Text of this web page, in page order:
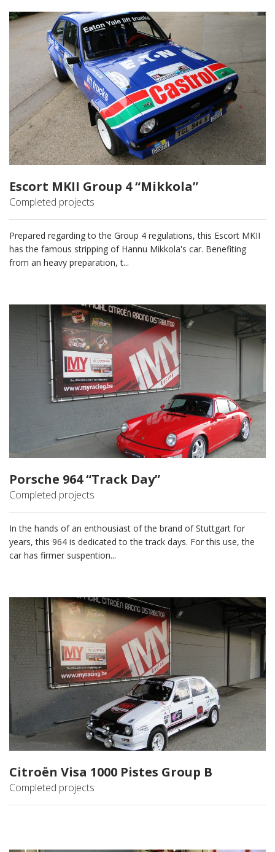
Escort MKII Group 4 “Mikkola”
Completed projects
Prepared regarding to the Group 4 regulations, this Escort MKII
has the famous stripping of Hannu Mikkola's car. Benefiting
from an heavy preparation, t...
Porsche 964 “Track Day”
Completed projects
In the hands of an enthousiast of the brand of Stuttgart for
years, this 964 is dedicated to the track days. For this use, the
car has firmer suspention...
Citroën Visa 1000 Pistes Group B
Completed projects